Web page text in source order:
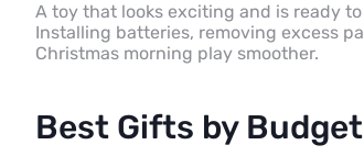
A toy that looks exciting and is ready
Installing batteries, removing excess
Christmas morning play smoother.
Best Gifts by Budget